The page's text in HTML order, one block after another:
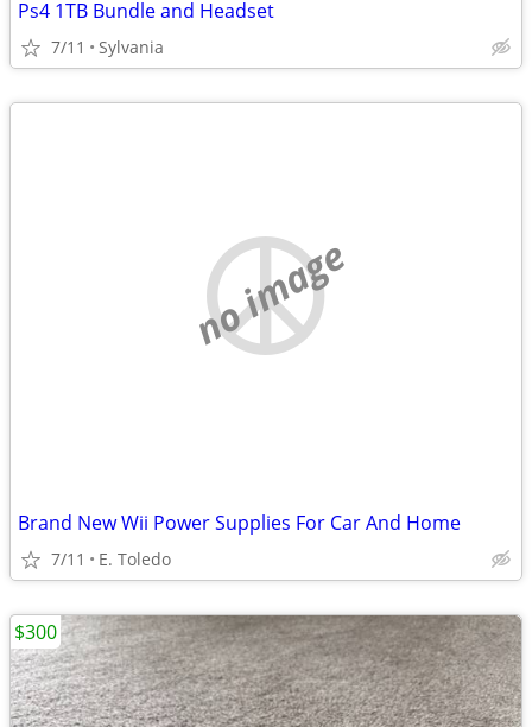
Ps4 1TB Bundle and Headset
7/11 Sylvania
no image
Brand New Wii Power Supplies For Car And Home
7/11 E. Toledo
$300